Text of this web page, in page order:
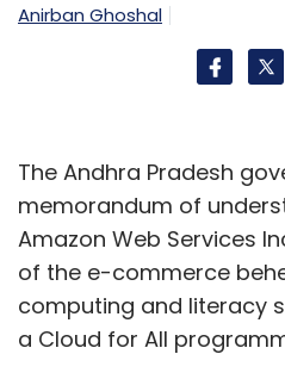
Anirban Ghoshal
The Andhra Pradesh
memorandum of
Amazon Web Services
of the e-commerce
computing and literacy
a Cloud for All